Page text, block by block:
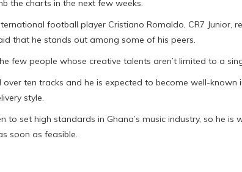
the charts in the next few weeks.
football player Cristiano Romaldo, CR7 Junior,
that he stands out among some of his peers.
few people whose creative talents aren’t limited to a
over ten tracks and he is expected to become well-known
style.
to set high standards in Ghana’s music industry, so he
soon as feasible.